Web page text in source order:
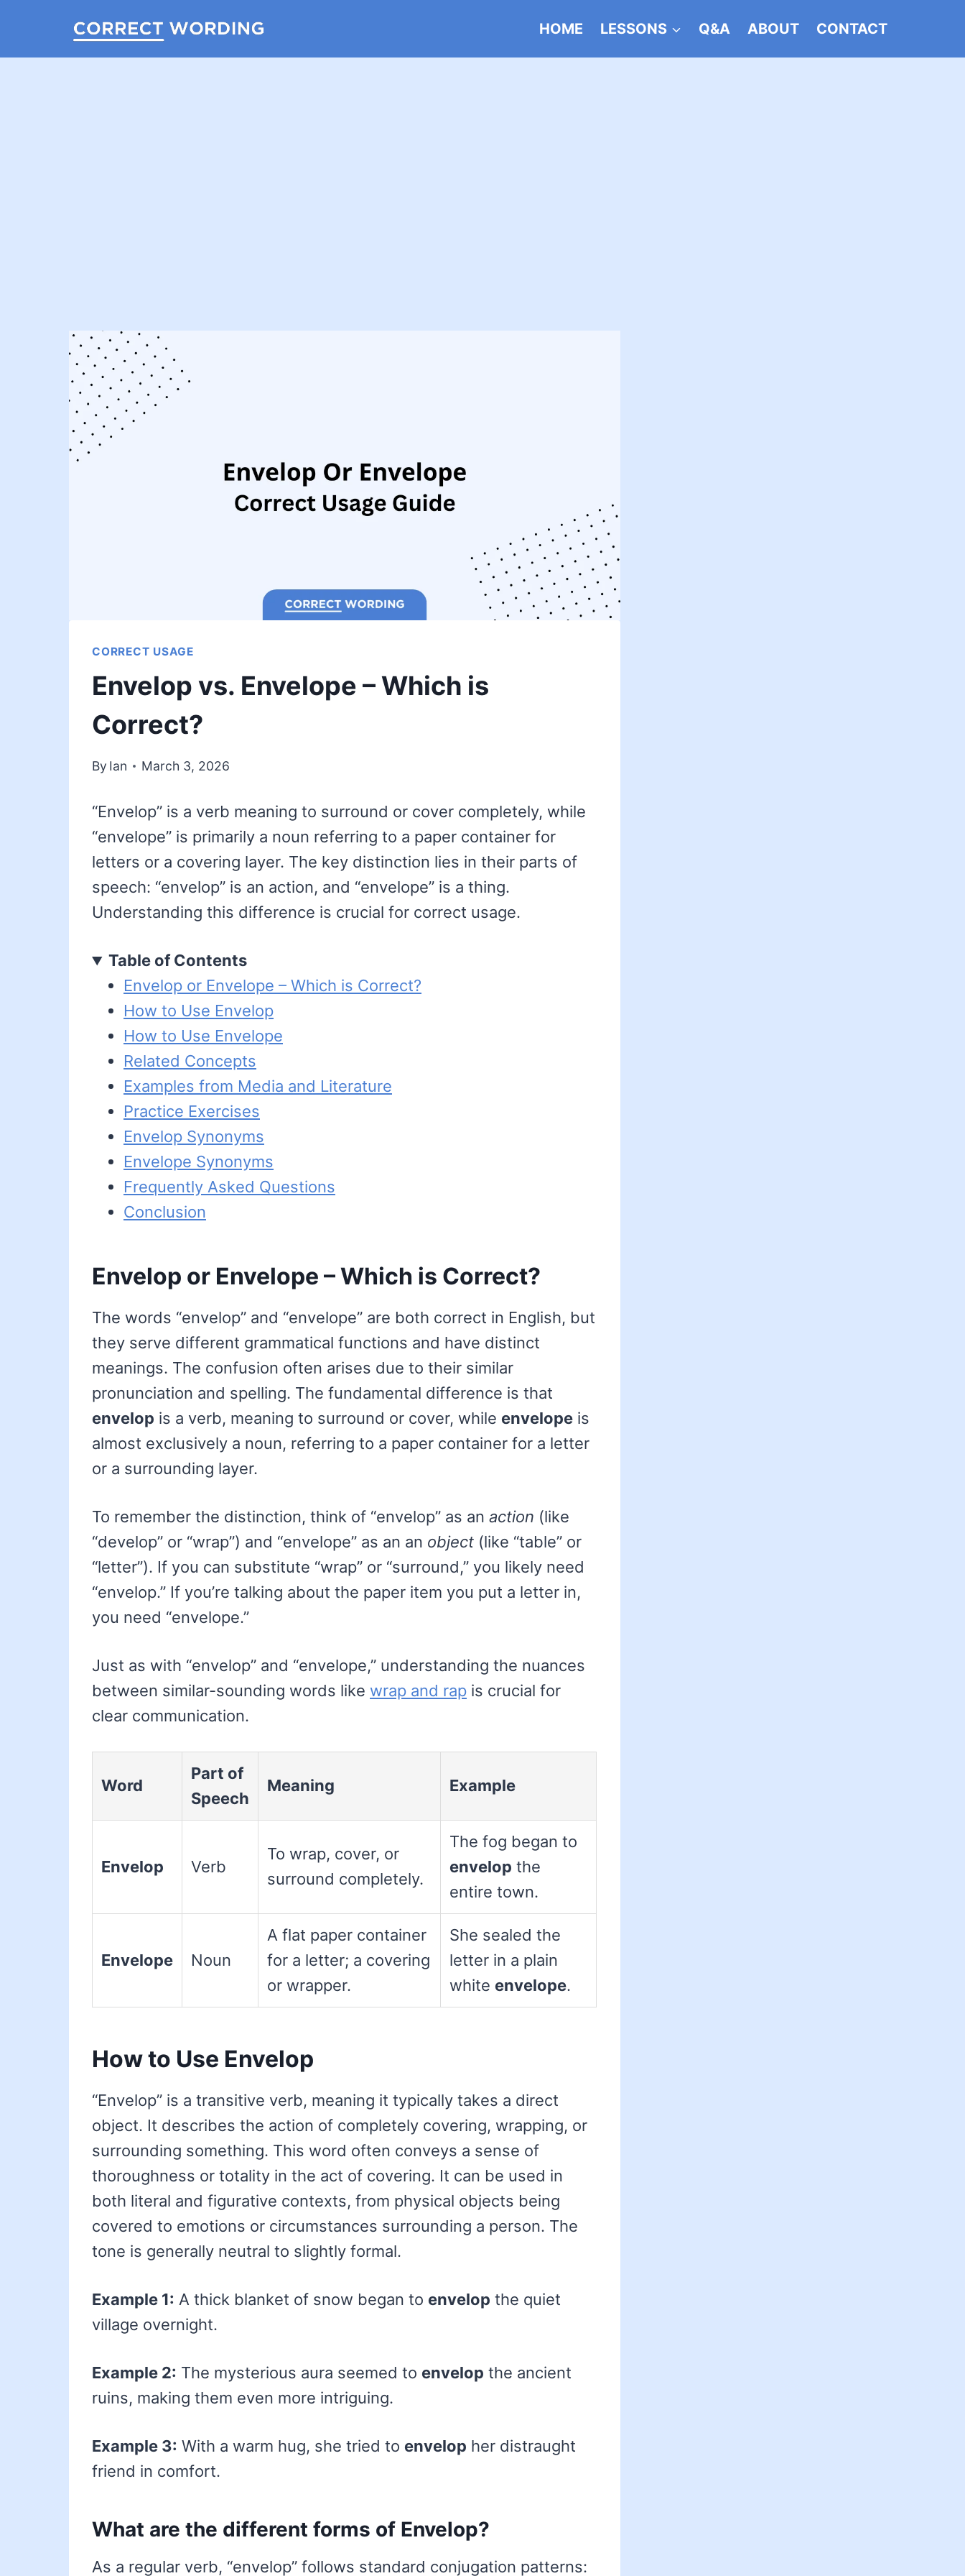
HOME LESSONS Q&A ABOUT CONTACT
CORRECT USAGE
Envelop vs. Envelope – Which is
Correct?
By Ian March 3, 2026
“Envelop” is a verb meaning to surround or cover completely, while
“envelope” is primarily a noun referring to a paper container for
letters or a covering layer. The key distinction lies in their parts of
speech: “envelop” is an action, and “envelope” is a thing.
Understanding this difference is crucial for correct usage.
Table of Contents
Envelop or Envelope – Which is Correct?
How to Use Envelop
How to Use Envelope
Related Concepts
Examples from Media and Literature
Practice Exercises
Envelop Synonyms
Envelope Synonyms
Frequently Asked Questions
Conclusion
Envelop or Envelope – Which is Correct?
The words “envelop” and “envelope” are both correct in English, but
they serve different grammatical functions and have distinct
meanings. The confusion often arises due to their similar
pronunciation and spelling. The fundamental difference is that
envelop is a verb, meaning to surround or cover, while envelope is
almost exclusively a noun, referring to a paper container for a letter
or a surrounding layer.
To remember the distinction, think of “envelop” as an action (like
“develop” or “wrap”) and “envelope” as an an object (like “table” or
“letter”). If you can substitute “wrap” or “surround,” you likely need
“envelop.” If you’re talking about the paper item you put a letter in,
you need “envelope.”
Just as with “envelop” and “envelope,” understanding the nuances
between similar-sounding words like wrap and rap is crucial for
clear communication.
Word
Part of
Speech
Meaning Example
Envelop Verb
To wrap, cover, or
surround completely.
The fog began to
envelop the
entire town.
Envelope Noun
A flat paper container
for a letter; a covering
or wrapper.
She sealed the
letter in a plain
white envelope.
How to Use Envelop
“Envelop” is a transitive verb, meaning it typically takes a direct
object. It describes the action of completely covering, wrapping, or
surrounding something. This word often conveys a sense of
thoroughness or totality in the act of covering. It can be used in
both literal and figurative contexts, from physical objects being
covered to emotions or circumstances surrounding a person. The
tone is generally neutral to slightly formal.
Example 1: A thick blanket of snow began to envelop the quiet
village overnight.
Example 2: The mysterious aura seemed to envelop the ancient
ruins, making them even more intriguing.
Example 3: With a warm hug, she tried to envelop her distraught
friend in comfort.
What are the different forms of Envelop?
As a regular verb, “envelop” follows standard conjugation patterns: